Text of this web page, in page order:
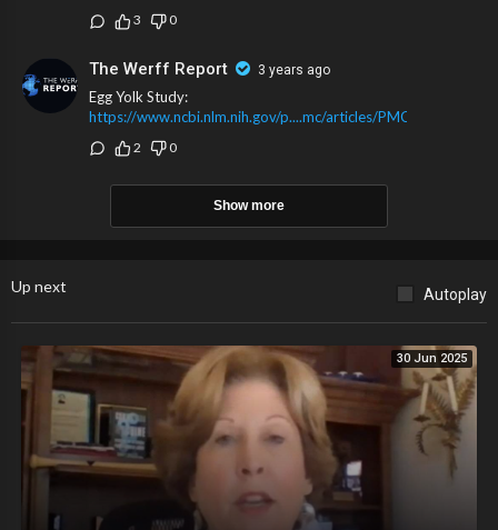
3 0
The Werff Report 3 years ago
Egg Yolk Study:
https://www.ncbi.nlm.nih.gov/p....mc/articles/PMC76080
2 0
Show more
Up next Autoplay
30 Jun 2025